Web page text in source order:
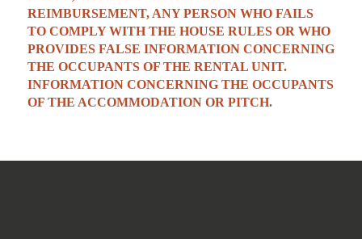
REIMBURSEMENT, ANY PERSON WHO FAILS
TO COMPLY WITH THE HOUSE RULES OR WHO
PROVIDES FALSE INFORMATION CONCERNING
THE OCCUPANTS OF THE RENTAL UNIT.
INFORMATION CONCERNING THE OCCUPANTS
OF THE ACCOMMODATION OR PITCH.